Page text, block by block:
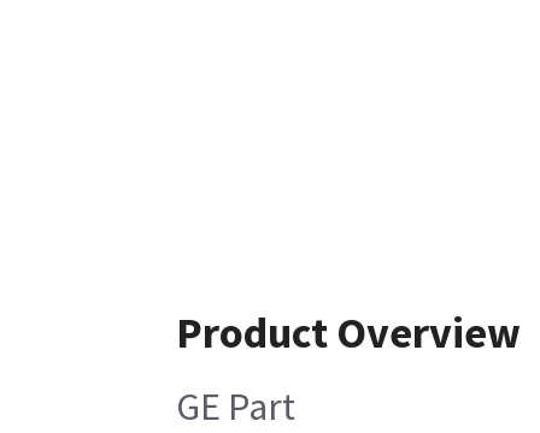
Product Overview
GE Part